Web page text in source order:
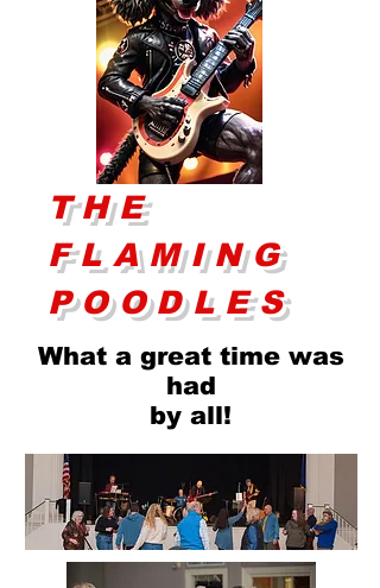
THE
FLAMING
POODLES
What a great time was
had
by all!